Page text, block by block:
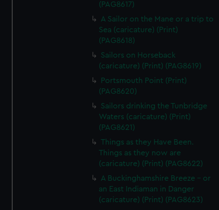
(PAG8617)
A Sailor on the Mane or a trip to
Sea (caricature) (Print)
(PAG8618)
Sailors on Horseback
(caricature) (Print) (PAG8619)
Portsmouth Point (Print)
(PAG8620)
Sailors drinking the Tunbridge
Waters (caricature) (Print)
(PAG8621)
Things as they Have Been.
Things as they now are
(caricature) (Print) (PAG8622)
A Buckinghamshire Breeze - or
an East Indiaman in Danger
(caricature) (Print) (PAG8623)